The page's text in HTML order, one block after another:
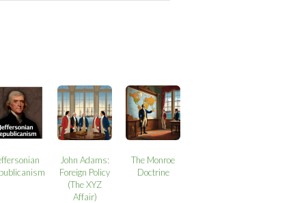
John Adams:
Foreign Policy
(The XYZ
Affair)
The Monroe
Doctrine